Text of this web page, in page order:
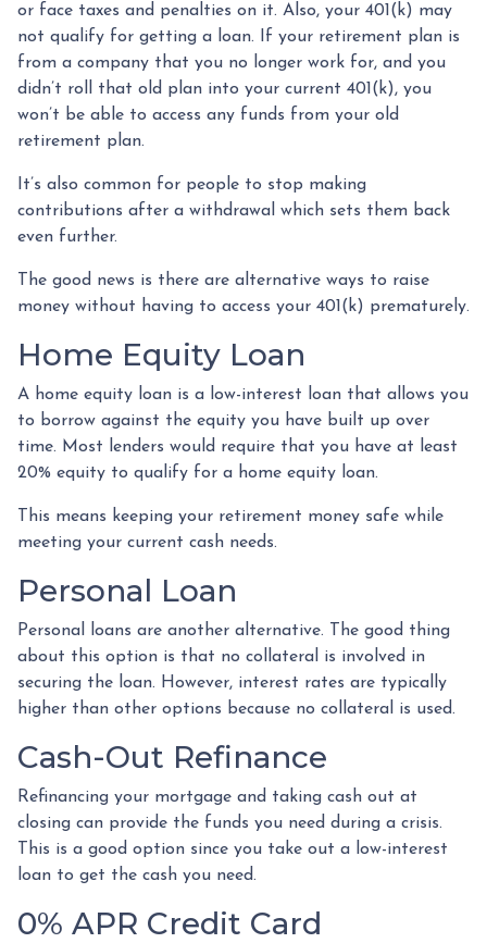
or face taxes and penalties on it. Also, your 401(k) may
not qualify for getting a loan. If your retirement plan is
from a company that you no longer work for, and you
didn’t roll that old plan into your current 401(k), you
won’t be able to access any funds from your old
retirement plan.
It’s also common for people to stop making
contributions after a withdrawal which sets them back
even further.
The good news is there are alternative ways to raise
money without having to access your 401(k) prematurely.
Home Equity Loan
A home equity loan is a low-interest loan that allows you
to borrow against the equity you have built up over
time. Most lenders would require that you have at least
20% equity to qualify for a home equity loan.
This means keeping your retirement money safe while
meeting your current cash needs.
Personal Loan
Personal loans are another alternative. The good thing
about this option is that no collateral is involved in
securing the loan. However, interest rates are typically
higher than other options because no collateral is used.
Cash-Out Refinance
Refinancing your mortgage and taking cash out at
closing can provide the funds you need during a crisis.
This is a good option since you take out a low-interest
loan to get the cash you need.
0% APR Credit Card